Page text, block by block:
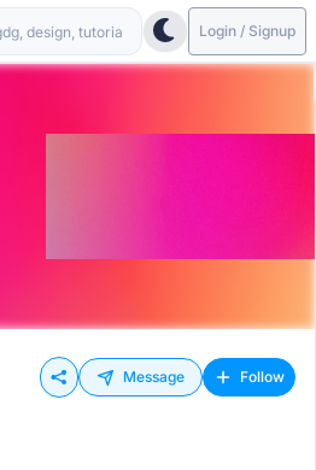
Login / Signup
Message Follow